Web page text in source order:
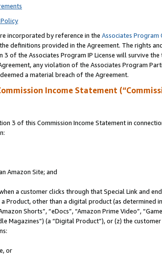
incorporated by reference in the Associates
definitions provided in the Agreement. The rights
3 of the Associates Program IP License will survive
any violation of the Associates Program
a material breach of the Agreement.
Income Statement
3 of this Commission Income Statement in
Amazon Site; and
a customer clicks through that Special Link and
Product, other than a digital product (as determined
Shorts”, “eDocs”, “Amazon Prime Video”,
Magazines”) (a “Digital Product”), or (z) the
or